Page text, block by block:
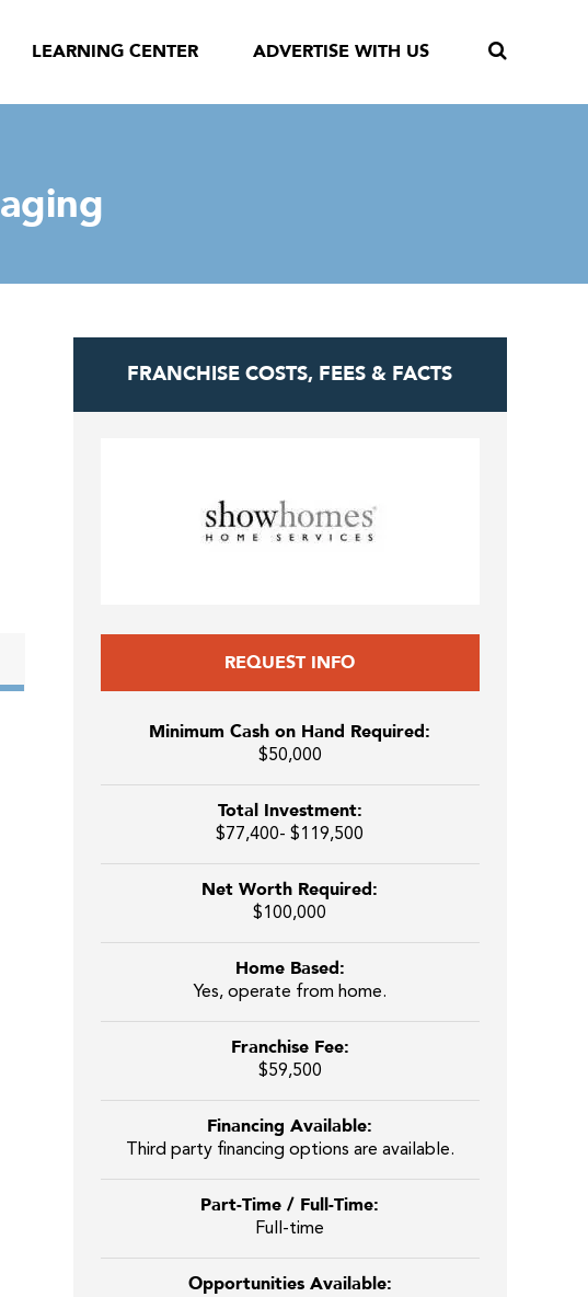
LEARNING CENTER ADVERTISE WITH US
FRANCHISE COSTS, FEES & FACTS
REQUEST INFO
Minimum Cash on Hand Required:
$50,000
Total Investment:
$77,400- $119,500
Net Worth Required:
$100,000
Home Based:
Yes, operate from home.
Franchise Fee:
$59,500
Financing Available:
Third party financing options are available.
Part-Time / Full-Time:
Full-time
Opportunities Available: